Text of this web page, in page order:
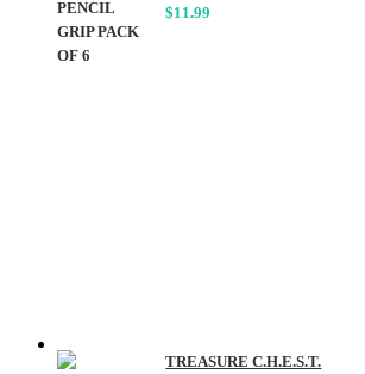
$11.99
TREASURE C.H.E.S.T.